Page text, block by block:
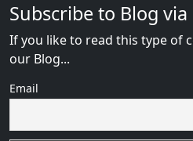
Subscribe to Blog via
If you like to read this type of
our Blog...
Email